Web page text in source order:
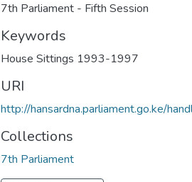
7th Parliament - Fifth Session
Keywords
House Sittings 1993-1997
URI
http://hansardna.parliament.go.ke/
Collections
7th Parliament